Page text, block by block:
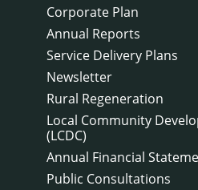
Corporate Plan
Annual Reports
Service Delivery Plans
Newsletter
Rural Regeneration
Local Community
(LCDC)
Annual Financial
Public Consultations